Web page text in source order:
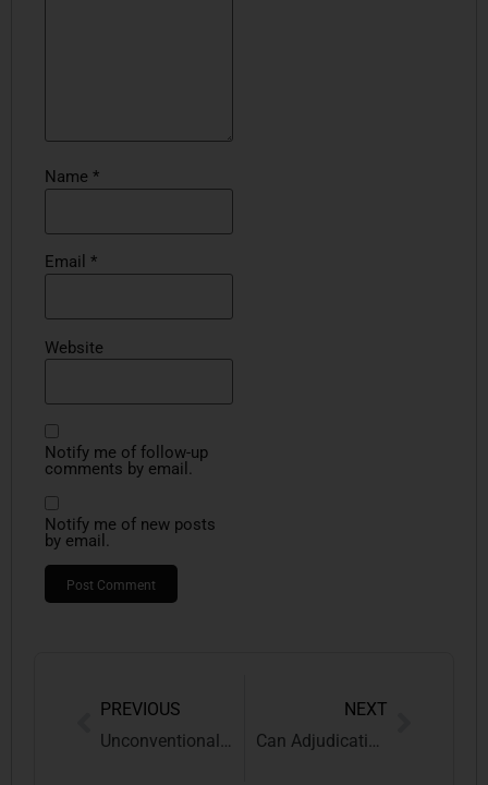
Name *
Email *
Website
Notify me of follow-up
comments by email.
Notify me of new posts
by email.
PREVIOUS
Unconventional Trademarks in India: Sound, Colour, Smell, Shape & Motion Marks under Trademark Law
NEXT
Can Adjudicating Authorities Reopen Dropped Audit Issues? | Critical Analysis of Post-Audit Litigation before GSTAT